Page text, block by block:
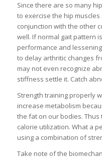
Since there are so many
to exercise the hip
conjunction with the other
well. If normal gait pattern
performance and
to delay arthritic changes
may not even recognize
stiffness settle it. Catch
Strength training properly
increase metabolism
the fat on our bodies.
calorie utilization. What a
using a combination of
Take note of the